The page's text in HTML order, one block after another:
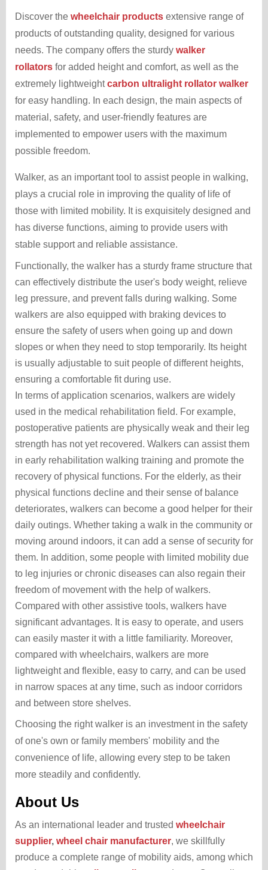
Discover the wheelchair products extensive range of
products of outstanding quality, designed for various
needs. The company offers the sturdy walker
rollators for added height and comfort, as well as the
extremely lightweightcarbon ultralight rollator walker
for easy handling. In each design, the main aspects of
material, safety, and user-friendly features are
implemented to empower users with the maximum
possible freedom.
Walker, as an important tool to assist people in walking,
plays a crucial role in improving the quality of life of
those with limited mobility. It is exquisitely designed and
has diverse functions, aiming to provide users with
stable support and reliable assistance.
Functionally, the walker has a sturdy frame structure that
can effectively distribute the user's body weight, relieve
leg pressure, and prevent falls during walking. Some
walkers are also equipped with braking devices to
ensure the safety of users when going up and down
slopes or when they need to stop temporarily. Its height
is usually adjustable to suit people of different heights,
ensuring a comfortable fit during use.
In terms of application scenarios, walkers are widely
used in the medical rehabilitation field. For example,
postoperative patients are physically weak and their leg
strength has not yet recovered. Walkers can assist them
in early rehabilitation walking training and promote the
recovery of physical functions. For the elderly, as their
physical functions decline and their sense of balance
deteriorates, walkers can become a good helper for their
daily outings. Whether taking a walk in the community or
moving around indoors, it can add a sense of security for
them. In addition, some people with limited mobility due
to leg injuries or chronic diseases can also regain their
freedom of movement with the help of walkers.
Compared with other assistive tools, walkers have
significant advantages. It is easy to operate, and users
can easily master it with a little familiarity. Moreover,
compared with wheelchairs, walkers are more
lightweight and flexible, easy to carry, and can be used
in narrow spaces at any time, such as indoor corridors
and between store shelves.
Choosing the right walker is an investment in the safety
of one's own or family members' mobility and the
convenience of life, allowing every step to be taken
more steadily and confidently.
About Us
As an international leader and trusted wheelchair
supplier, wheel chair manufacturer, we skillfully
produce a complete range of mobility aids, among which